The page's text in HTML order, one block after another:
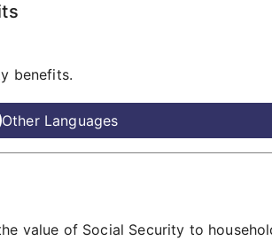
benefits.
Other Languages
value of Social Security to